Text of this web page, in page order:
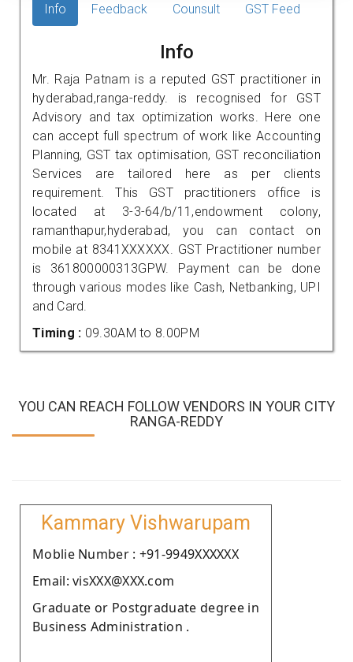
Info Feedback Counsult GST Feed
Info
Mr. Raja Patnam is a reputed GST practitioner in
hyderabad,ranga-reddy. is recognised for GST
Advisory and tax optimization works. Here one
can accept full spectrum of work like Accounting
Planning, GST tax optimisation, GST reconciliation
Services are tailored here as per clients
requirement. This GST practitioners office is
located at 3-3-64/b/11,endowment colony,
ramanthapur,hyderabad, you can contact on
mobile at 8341XXXXXX. GST Practitioner number
is 361800000313GPW. Payment can be done
through various modes like Cash, Netbanking, UPI
and Card.
Timing : 09.30AM to 8.00PM
YOU CAN REACH FOLLOW VENDORS IN YOUR CITY
RANGA-REDDY
Kammary Vishwarupam
Moblie Number : +91-9949XXXXXX
Email: visXXX@XXX.com
Graduate or Postgraduate degree in
Business Administration .